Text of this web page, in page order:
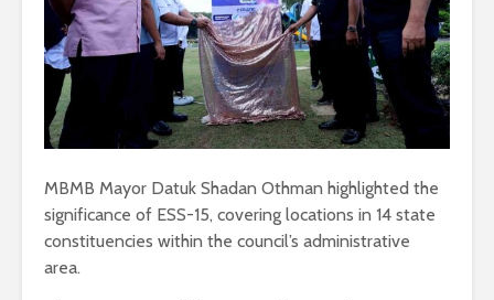
MBMB Mayor Datuk Shadan Othman highlighted the
significance of ESS-15, covering locations in 14 state
constituencies within the council’s administrative
area.